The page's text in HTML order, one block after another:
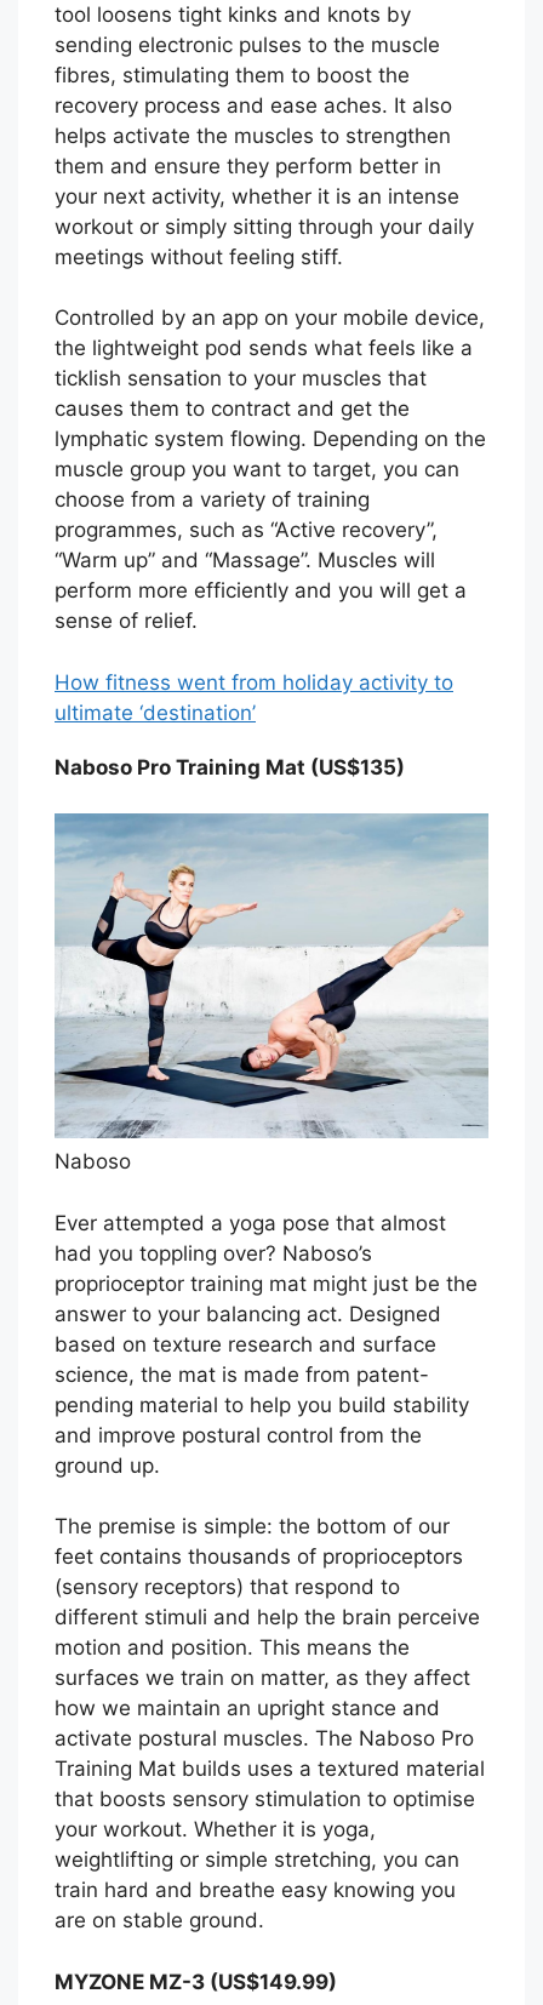
tool loosens tight kinks and knots by
sending electronic pulses to the muscle
fibres, stimulating them to boost the
recovery process and ease aches. It also
helps activate the muscles to strengthen
them and ensure they perform better in
your next activity, whether it is an intense
workout or simply sitting through your daily
meetings without feeling stiff.
Controlled by an app on your mobile device,
the lightweight pod sends what feels like a
ticklish sensation to your muscles that
causes them to contract and get the
lymphatic system flowing. Depending on the
muscle group you want to target, you can
choose from a variety of training
programmes, such as “Active recovery”,
“Warm up” and “Massage”. Muscles will
perform more efficiently and you will get a
sense of relief.
How fitness went from holiday activity to
ultimate ‘destination’
Naboso Pro Training Mat (US$135)
Naboso
Ever attempted a yoga pose that almost
had you toppling over? Naboso’s
proprioceptor training mat might just be the
answer to your balancing act. Designed
based on texture research and surface
science, the mat is made from patent-
pending material to help you build stability
and improve postural control from the
ground up.
The premise is simple: the bottom of our
feet contains thousands of proprioceptors
(sensory receptors) that respond to
different stimuli and help the brain perceive
motion and position. This means the
surfaces we train on matter, as they affect
how we maintain an upright stance and
activate postural muscles. The Naboso Pro
Training Mat builds uses a textured material
that boosts sensory stimulation to optimise
your workout. Whether it is yoga,
weightlifting or simple stretching, you can
train hard and breathe easy knowing you
are on stable ground.
MYZONE MZ-3 (US$149.99)